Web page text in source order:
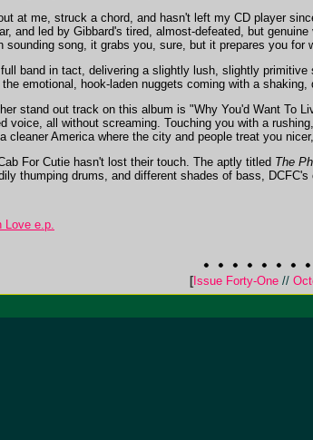
at me, struck a chord, and hasn't left my CD player
and led by Gibbard's tired, almost-defeated, but
sounding song, it grabs you, sure, but it prepares you for
band in tact, delivering a slightly lush, slightly
emotional, hook-laden nuggets coming with a
stand out track on this album is "Why You'd Want To
voice, all without screaming. Touching you with a
cleaner America where the city and people treat you
For Cutie hasn't lost their touch. The aptly titled The
thumping drums, and different shades of bass,
Love e.p.
[Issue Forty-One //